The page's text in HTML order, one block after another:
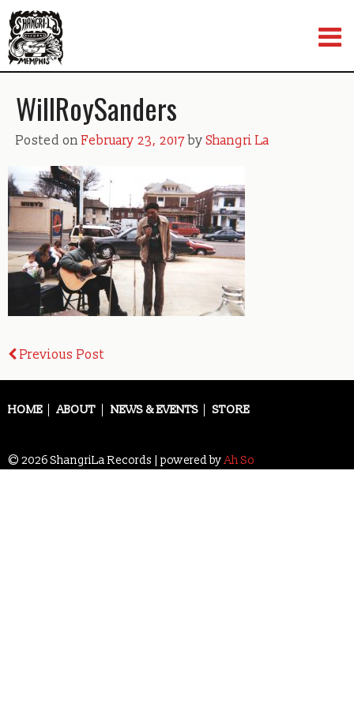
to
content
WillRoySanders
Posted on February 23, 2017 byShangri La
Post
navigation
Previous Post
HOME ABOUT NEWS & EVENTS STORE
© 2026 ShangriLa Records | powered byAh So